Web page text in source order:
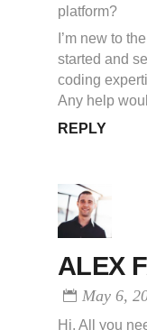
platform?
I’m new to
started and
coding
Any help
REPLY
ALEX
May 6,
Hi. All you